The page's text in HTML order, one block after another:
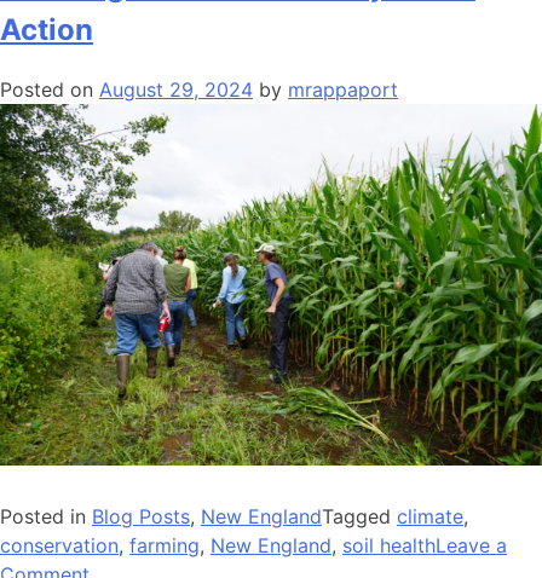
Our
Food
Action
Posted on August 29, 2024 by mrappaport
Posted in Blog Posts, New EnglandTagged climate,
conservation, farming, New England, soil healthLeave a